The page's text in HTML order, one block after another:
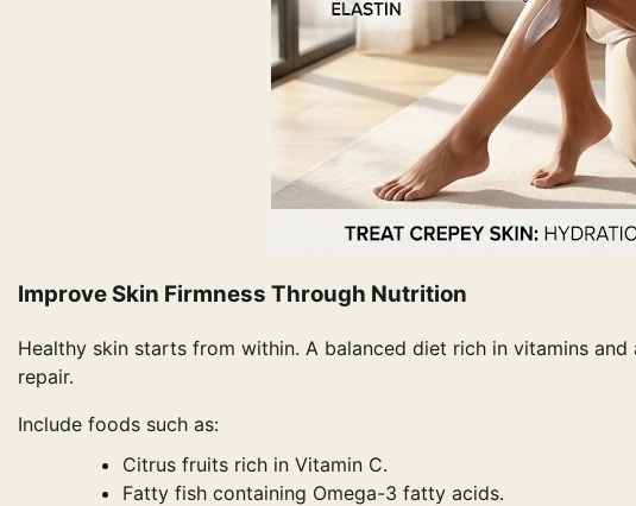
Improve Skin Firmness Through Nutrition
Healthy skin starts from within. A balanced diet rich in vitamins
repair.
Include foods such as:
Citrus fruits rich in Vitamin C.
Fatty fish containing Omega-3 fatty acids.